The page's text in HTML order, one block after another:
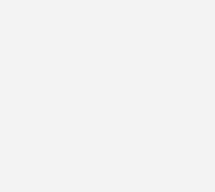
New Era Cap’s idea
with the New Era AC
crown on both the
culture,” said Mark
President, Brand at